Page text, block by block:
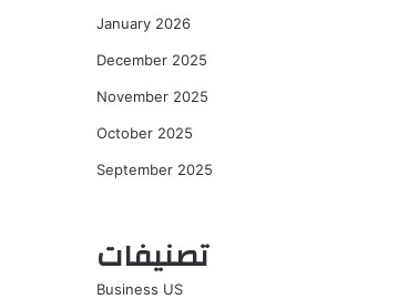
January 2026
December 2025
November 2025
October 2025
September 2025
تصنيفات
Business US